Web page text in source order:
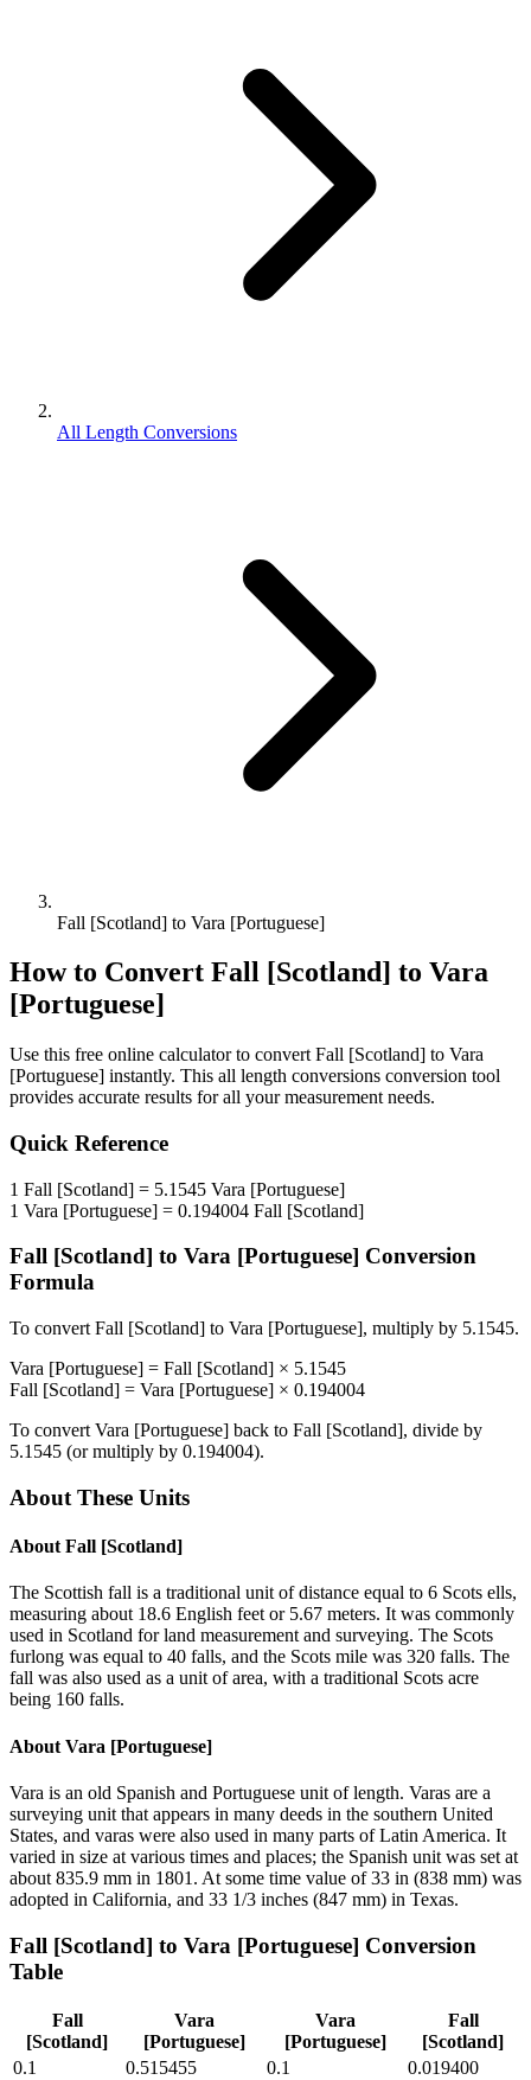
All Length Conversions
Fall [Scotland] to Vara [Portuguese]
How to Convert Fall [Scotland] to Vara
[Portuguese]
Use this free online calculator to convert Fall [Scotland] to Vara
[Portuguese] instantly. This all length conversions conversion tool
provides accurate results for all your measurement needs.
Quick Reference
1 Fall [Scotland] = 5.1545 Vara [Portuguese]
1 Vara [Portuguese] = 0.194004 Fall [Scotland]
Fall [Scotland] to Vara [Portuguese] Conversion
Formula
To convert Fall [Scotland] to Vara [Portuguese], multiply by 5.1545.
Vara [Portuguese] = Fall [Scotland] × 5.1545
Fall [Scotland] = Vara [Portuguese] × 0.194004
To convert Vara [Portuguese] back to Fall [Scotland], divide by
5.1545 (or multiply by 0.194004).
About These Units
About Fall [Scotland]
The Scottish fall is a traditional unit of distance equal to 6 Scots ells,
measuring about 18.6 English feet or 5.67 meters. It was commonly
used in Scotland for land measurement and surveying. The Scots
furlong was equal to 40 falls, and the Scots mile was 320 falls. The
fall was also used as a unit of area, with a traditional Scots acre
being 160 falls.
About Vara [Portuguese]
Vara is an old Spanish and Portuguese unit of length. Varas are a
surveying unit that appears in many deeds in the southern United
States, and varas were also used in many parts of Latin America. It
varied in size at various times and places; the Spanish unit was set at
about 835.9 mm in 1801. At some time value of 33 in (838 mm) was
adopted in California, and 33 1/3 inches (847 mm) in Texas.
Fall [Scotland] to Vara [Portuguese] Conversion
Table
Fall
[Scotland]
Vara
[Portuguese]
Vara
[Portuguese]
Fall
[Scotland]
0.1
0.515455 0.1
0.019400